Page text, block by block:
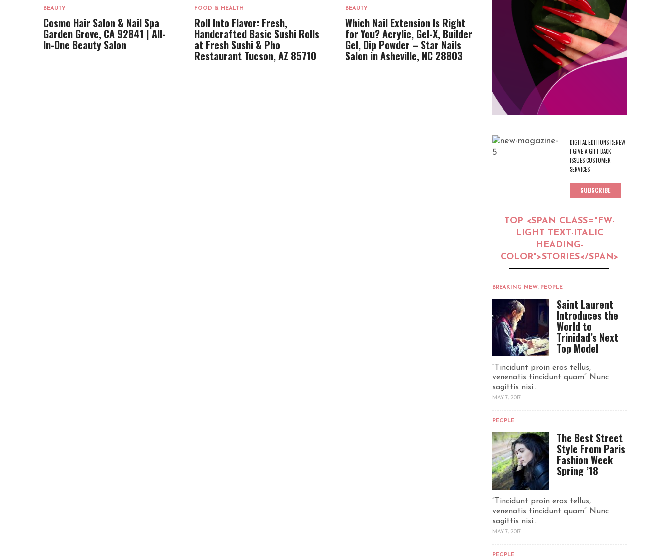
BEAUTY
Cosmo Hair Salon & Nail Spa
Garden Grove, CA 92841 | All-
In-One Beauty Salon
FOOD & HEALTH
Roll Into Flavor: Fresh,
Handcrafted Basic Sushi Rolls
at Fresh Sushi & Pho
Restaurant Tucson, AZ 85710
BEAUTY
Which Nail Extension Is Right
for You? Acrylic, Gel-X, Builder
Gel, Dip Powder – Star Nails
Salon in Asheville, NC 28803
DIGITAL EDITIONS RENEW
I GIVE A GIFT BACK
ISSUES CUSTOMER
SERVICES
SUBSCRIBE
TOP <SPAN CLASS="FW-
LIGHT TEXT-ITALIC
HEADING-
COLOR">STORIES</SPAN>
BREAKING NEW, PEOPLE
Saint Laurent
Introduces the
World to
Trinidad’s Next
Top Model
“Tincidunt proin eros tellus,
venenatis tincidunt quam“ Nunc
sagittis nisi...
MAY 7, 2017
PEOPLE
The Best Street
Style From Paris
Fashion Week
Spring ’18
“Tincidunt proin eros tellus,
venenatis tincidunt quam“ Nunc
sagittis nisi...
MAY 7, 2017
PEOPLE